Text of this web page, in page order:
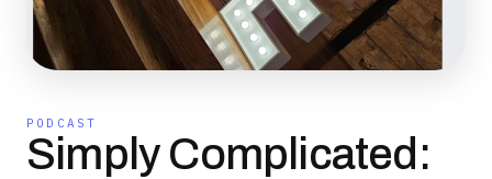
PODCAST
Simply Complicated: